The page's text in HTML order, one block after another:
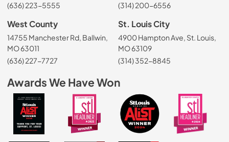
(636) 223-5555
(314) 200-6556
West County
14755 Manchester Rd, Ballwin,
MO 63011
(636) 227-7727
St. Louis City
4900 Hampton Ave, St. Louis,
MO 63109
(314) 352-8845
Awards We Have Won